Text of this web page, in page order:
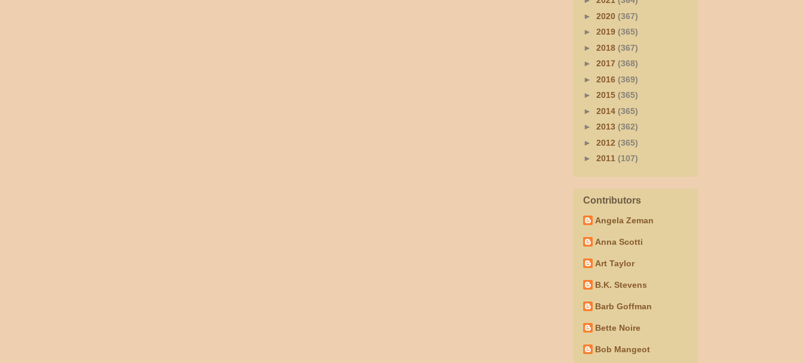
► 2020 (367)
► 2019 (365)
► 2018 (367)
► 2017 (368)
► 2016 (369)
► 2015 (365)
► 2014 (365)
► 2013 (362)
► 2012 (365)
► 2011 (107)
Contributors
Angela Zeman
Anna Scotti
Art Taylor
B.K. Stevens
Barb Goffman
Bette Noire
Bob Mangeot